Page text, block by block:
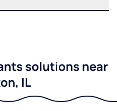
solutions near
IL